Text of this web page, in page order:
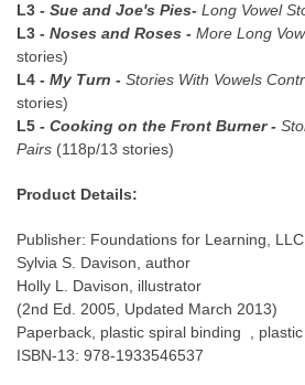
L3 - Sue and Joe's Pies- Long Vowel
L3 - Noses and Roses - More Long
stories)
L4 - My Turn - Stories With Vowels
stories)
L5 - Cooking on the Front Burner -
Pairs (118p/13 stories)
Product Details:
Publisher: Foundations for Learning, LLC
Sylvia S. Davison, author
Holly L. Davison, illustrator
(2nd Ed. 2005, Updated March 2013)
Paperback, plastic spiral binding ,
ISBN-13: 978-1933546537